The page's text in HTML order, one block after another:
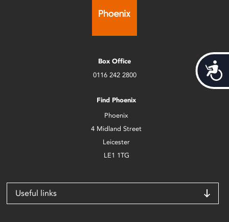
Box Office
0116 242 2800
Find Phoenix
Phoenix
4 Midland Street
Leicester
LE1 1TG
Useful links